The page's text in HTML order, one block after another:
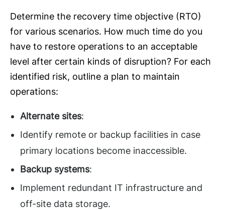
Determine the recovery time objective (RTO)
for various scenarios. How much time do you
have to restore operations to an acceptable
level after certain kinds of disruption? For each
identified risk, outline a plan to maintain
operations:
Alternate sites:
Identify remote or backup facilities in case
primary locations become inaccessible.
Backup systems:
Implement redundant IT infrastructure and
off-site data storage.